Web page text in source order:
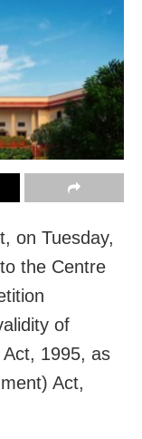
on Tuesday,
the Centre
of
1995, as
Act,